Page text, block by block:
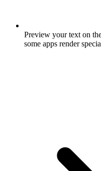
Preview your text on
some apps render